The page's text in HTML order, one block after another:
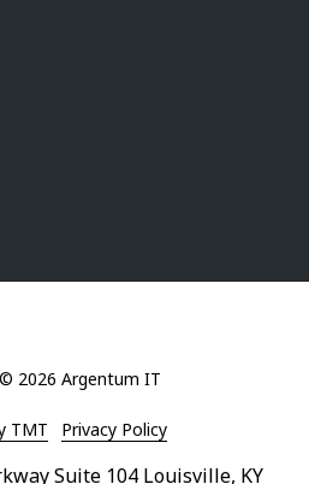
Suite 104 Louisville, KY
© 2026 Argentum IT
TMT Privacy Policy